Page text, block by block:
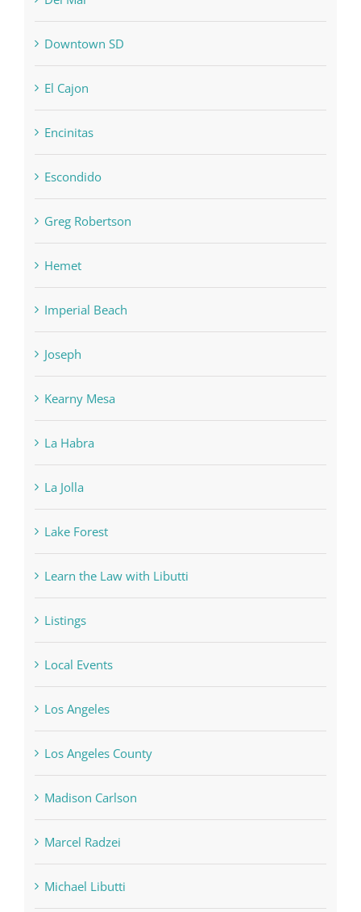
Downtown SD
El Cajon
Encinitas
Escondido
Greg Robertson
Hemet
Imperial Beach
Joseph
Kearny Mesa
La Habra
La Jolla
Lake Forest
Learn the Law with Libutti
Listings
Local Events
Los Angeles
Los Angeles County
Madison Carlson
Marcel Radzei
Michael Libutti